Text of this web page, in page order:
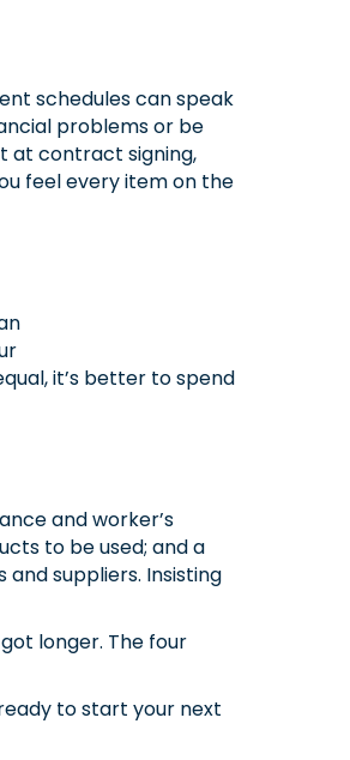
schedules can speak
problems or be
at contract signing,
feel every item on the
it’s better to spend
and worker’s
to be used; and a
suppliers. Insisting
longer. The four
to start your next